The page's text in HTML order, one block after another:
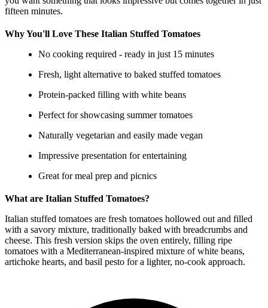
fifteen minutes.
Why You'll Love These Italian Stuffed Tomatoes
No cooking required - ready in just 15 minutes
Fresh, light alternative to baked stuffed tomatoes
Protein-packed filling with white beans
Perfect for showcasing summer tomatoes
Naturally vegetarian and easily made vegan
Impressive presentation for entertaining
Great for meal prep and picnics
What are Italian Stuffed Tomatoes?
Italian stuffed tomatoes are fresh tomatoes hollowed out and filled
with a savory mixture, traditionally baked with breadcrumbs and
cheese. This fresh version skips the oven entirely, filling ripe
tomatoes with a Mediterranean-inspired mixture of white beans,
artichoke hearts, and basil pesto for a lighter, no-cook approach.